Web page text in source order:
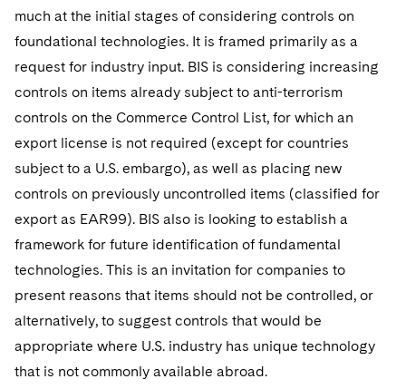
much at the initial stages of considering controls on
foundational technologies. It is framed primarily as a
request for industry input. BIS is considering increasing
controls on items already subject to anti-terrorism
controls on the Commerce Control List, for which an
export license is not required (except for countries
subject to a U.S. embargo), as well as placing new
controls on previously uncontrolled items (classified for
export as EAR99). BIS also is looking to establish a
framework for future identification of fundamental
technologies. This is an invitation for companies to
present reasons that items should not be controlled, or
alternatively, to suggest controls that would be
appropriate where U.S. industry has unique technology
that is not commonly available abroad.